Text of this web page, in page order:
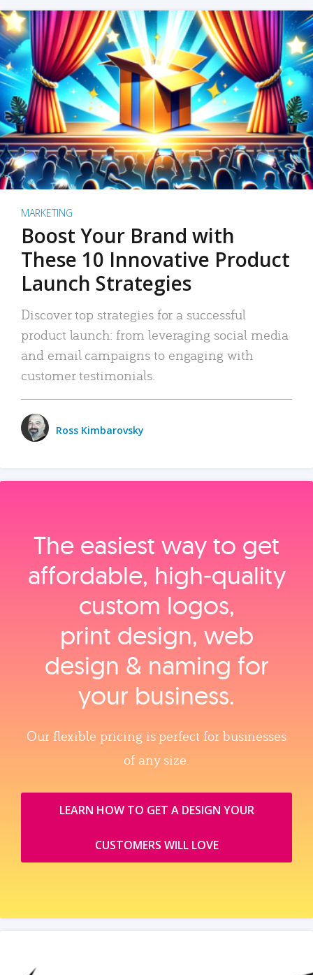
MARKETING
Boost Your Brand with
These 10 Innovative Product
Launch Strategies
Discover top strategies for a successful
product launch: from leveraging social media
and email campaigns to engaging with
customer testimonials.
Ross Kimbarovsky
The easiest way to get
affordable, high‑quality
custom logos,
print design, web
design & naming for
your business.
Our flexible pricing is perfect for businesses
of any size.
LEARN HOW TO GET A DESIGN YOUR
CUSTOMERS WILL LOVE